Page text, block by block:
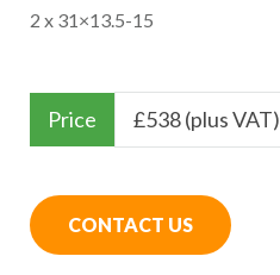
2 x 31×13.5-15
Price £538 (plus VAT)
CONTACT US